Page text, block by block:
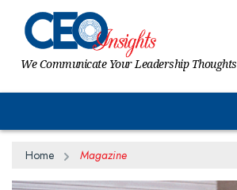
We Communicate Your Leadership Thoughts
Home Magazine